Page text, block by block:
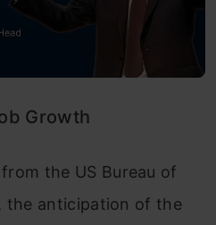
Growth
the US Bureau of
the anticipation of the